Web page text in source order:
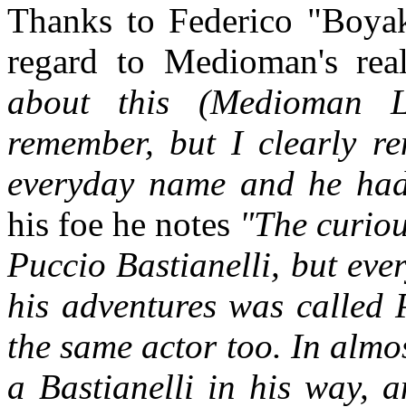
Thanks to Federico
regard to Medioman's
about this
remember, but I clearly
everyday name and he
his foe he notes "The
Puccio Bastianelli, but
his adventures was
the same actor too. In
a Bastianelli in his way,